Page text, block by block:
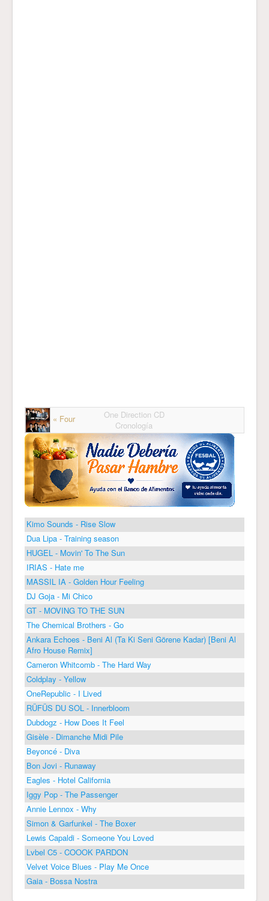
« Four
One Direction CD
Cronología
Kimo Sounds - Rise Slow
Dua Lipa - Training season
HUGEL - Movin' To The Sun
IRIAS - Hate me
MASSIL IA - Golden Hour Feeling
DJ Goja - Mi Chico
GT - MOVING TO THE SUN
The Chemical Brothers - Go
Ankara Echoes - Beni Al (Ta Ki Seni Görene Kadar) [Beni Al
Afro House Remix]
Cameron Whitcomb - The Hard Way
Coldplay - Yellow
OneRepublic - I Lived
RÜFÜS DU SOL - Innerbloom
Dubdogz - How Does It Feel
Gisèle - Dimanche Midi Pile
Beyoncé - Diva
Bon Jovi - Runaway
Eagles - Hotel California
Iggy Pop - The Passenger
Annie Lennox - Why
Simon & Garfunkel - The Boxer
Lewis Capaldi - Someone You Loved
Lvbel C5 - COOOK PARDON
Velvet Voice Blues - Play Me Once
Gaia - Bossa Nostra